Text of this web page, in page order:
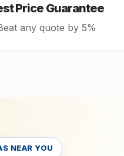
Price Guarantee
any quote by 5%
NEAR YOU